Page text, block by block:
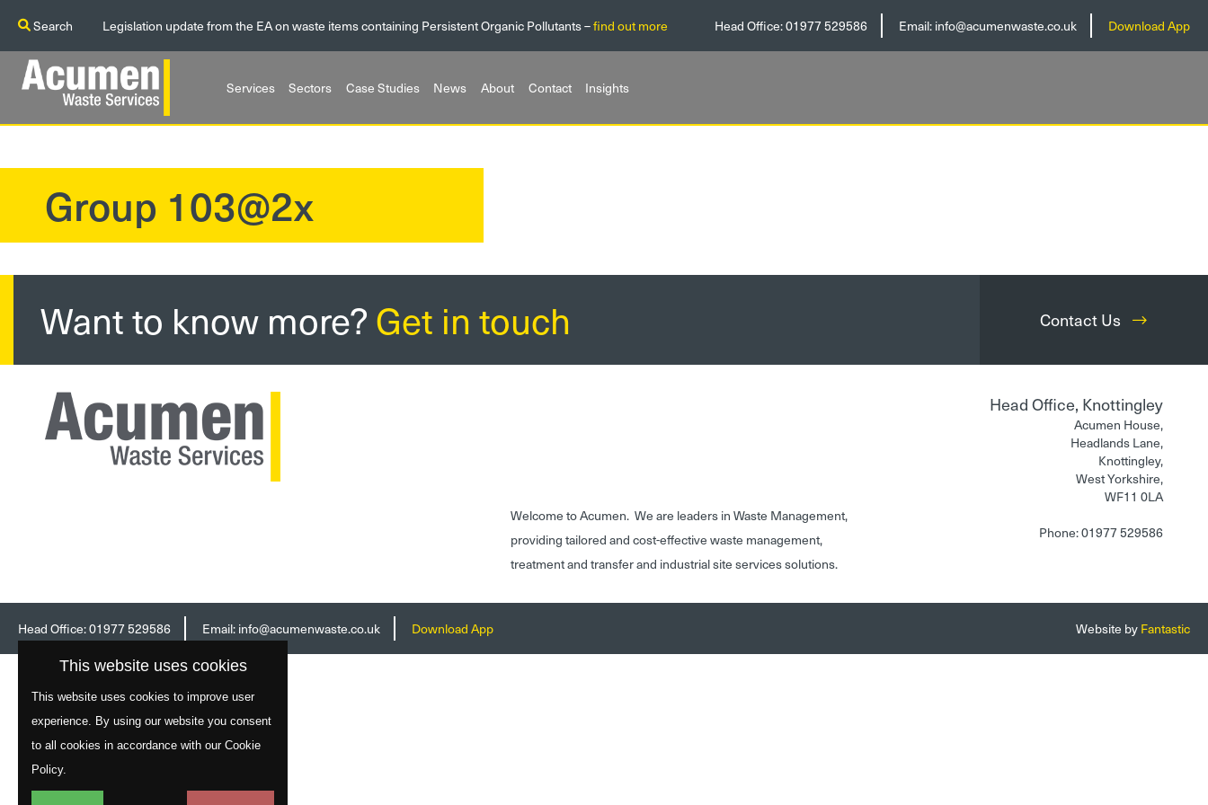
Search Legislation update from the EA on waste items containing Persistent Organic Pollutants –find out more Head Office:01977 529586 Email:info@acumenwaste.co.uk Download App
Services Sectors Case Studies News About Contact Insights
Group 103@2x
Want to know more?Get in touch Contact Us
Welcome to Acumen. We are leaders in Waste Management,
providing tailored and cost-effective waste management,
treatment and transfer and industrial site services solutions.
Head Office, Knottingley
Acumen House,
Headlands Lane,
Knottingley,
West Yorkshire,
WF11 0LA
Phone: 01977 529586
Website byFantastic
Head Office:01977 529586 Email:info@acumenwaste.co.uk Download App
This website uses cookies
This website uses cookies to improve user
experience. By using our website you consent
to all cookies in accordance with our Cookie
Policy.